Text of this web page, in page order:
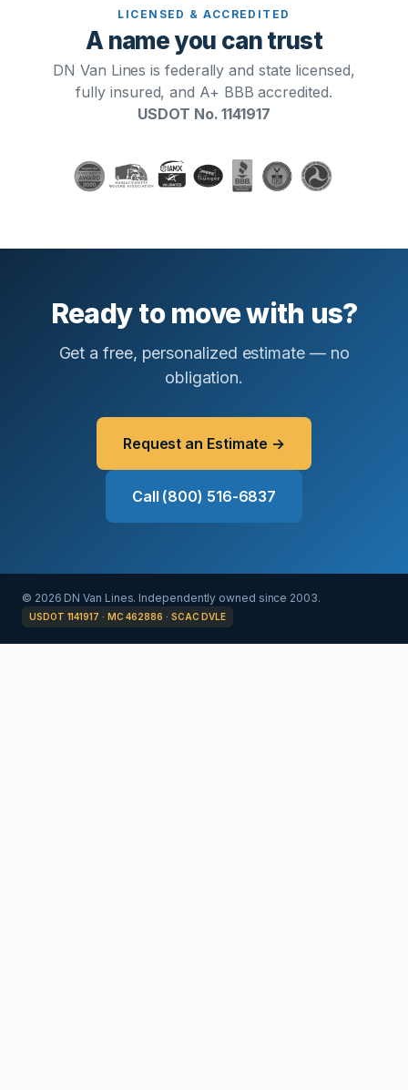
LICENSED & ACCREDITED
A name you can trust
DN Van Lines is federally and state licensed,
fully insured, and A+ BBB accredited.
USDOT No. 1141917
Ready to move with us?
Get a free, personalized estimate — no
obligation.
Request an Estimate →
Call (800) 516-6837
© 2026 DN Van Lines. Independently owned since 2003.
USDOT 1141917 · MC 462886 · SCAC DVLE